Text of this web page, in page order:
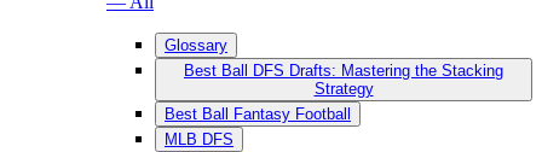
Glossary
Best Ball DFS Drafts: Mastering the Stacking
Strategy
Best Ball Fantasy Football
MLB DFS